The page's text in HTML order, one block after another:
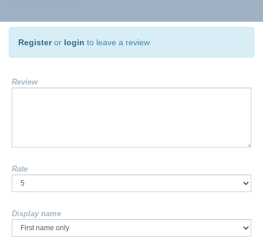
Registeror login to leave a review
Review
Rate
Display name